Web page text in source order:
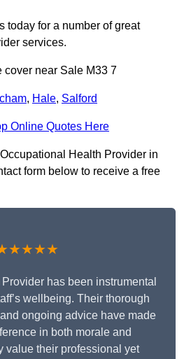
today for a number of great
services.
cover near Sale M33 7
, Hale, Salford
Online Quotes Here
Health Provider in
form below to receive a free
has been instrumental
wellbeing. Their thorough
ongoing advice have made
in both morale and
value their professional yet